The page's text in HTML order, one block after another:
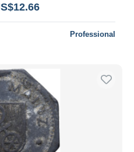
Professional